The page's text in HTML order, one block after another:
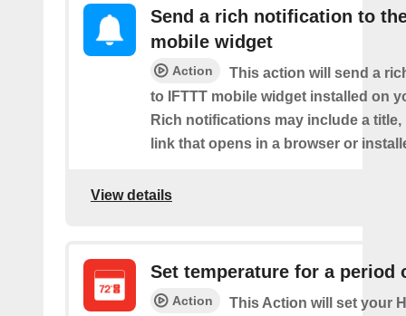
Send a rich notification to
mobile widget
Action
This action will send a
to IFTTT mobile widget installed on
Rich notifications may include a title,
link that opens in a browser or
View details
Set temperature for a period
Action
This Action will set your